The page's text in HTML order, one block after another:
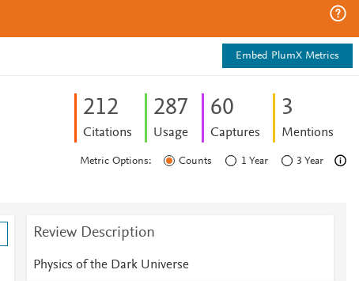
Embed PlumX Metrics
212
Citations
287
Usage
60
Captures
3
Mentions
Metric Options: Counts 1 Year 3 Year
Review Description
Physics of the Dark Universe